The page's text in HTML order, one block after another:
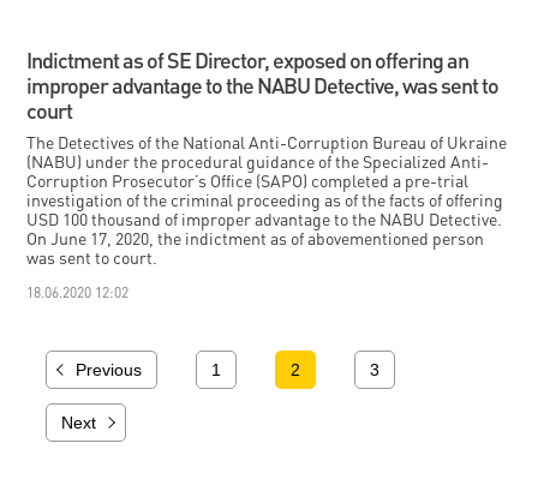
Indictment as of SE Director, exposed on offering an
improper advantage to the NABU Detective, was sent to
court
The Detectives of the National Anti-Corruption Bureau of Ukraine
(NABU) under the procedural guidance of the Specialized Anti-
Corruption Prosecutor’s Office (SAPO) completed a pre-trial
investigation of the criminal proceeding as of the facts of offering
USD 100 thousand of improper advantage to the NABU Detective.
On June 17, 2020, the indictment as of abovementioned person
was sent to court.
18.06.2020 12:02
Previous 1 2 3
Next